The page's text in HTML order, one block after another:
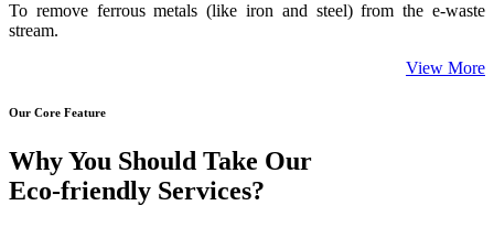
To remove ferrous metals (like iron and steel) from the e-waste
stream.
View More
Our Core Feature
Why You Should Take Our
Eco-friendly Services?